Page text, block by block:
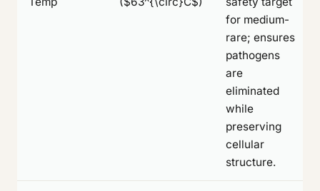
for medium-
rare; ensures
pathogens
are
eliminated
while
preserving
cellular
structure.